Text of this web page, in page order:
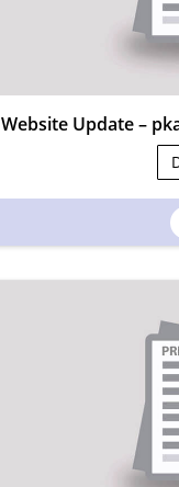
Website Update –